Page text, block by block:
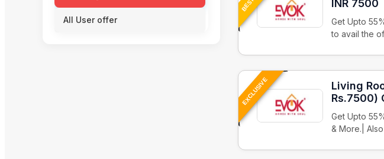
All User offer
INR 7500
Get Upto
to avail the
EXCLUSIVE
Living
Rs.7500)
Get Upto
& More.|